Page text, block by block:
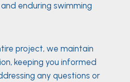
enduring swimming
project, we maintain
keeping you informed
any questions or